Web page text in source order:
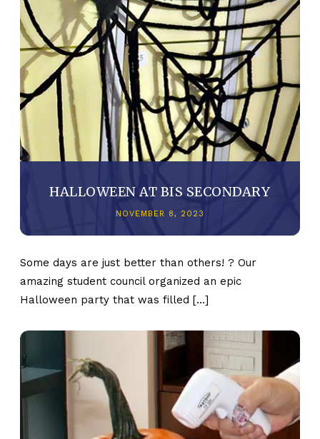
HALLOWEEN AT BIS SECONDARY
NOVEMBER 8, 2023
Some days are just better than others! ? Our
amazing student council organized an epic
Halloween party that was filled […]